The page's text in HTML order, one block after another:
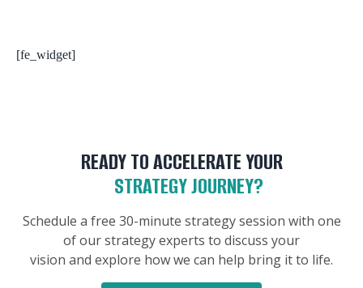
[fe_widget]
READY TO ACCELERATE YOUR
STRATEGY JOURNEY?
Schedule a free 30-minute strategy session with one
of our strategy experts to discuss your
vision and explore how we can help bring it to life.